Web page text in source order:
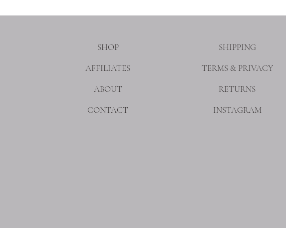
CONTACT
ABOUT
AFFILIATES
SHOP
INSTAGRAM
RETURNS
TERMS & PRIVACY
SHIPPING